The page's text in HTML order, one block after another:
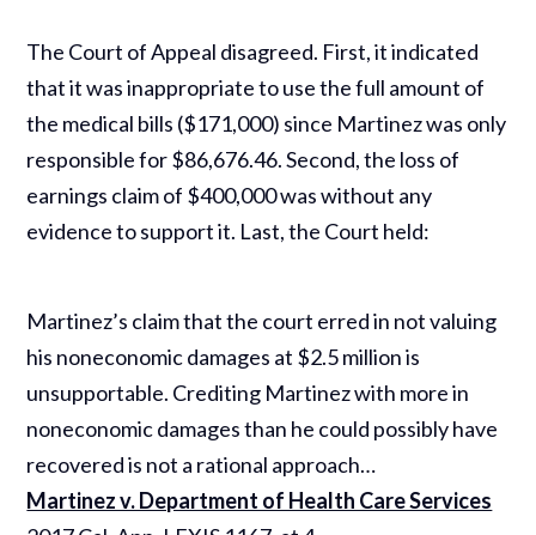
The Court of Appeal disagreed. First, it indicated
that it was inappropriate to use the full amount of
the medical bills ($171,000) since Martinez was only
responsible for $86,676.46. Second, the loss of
earnings claim of $400,000 was without any
evidence to support it. Last, the Court held:
Martinez’s claim that the court erred in not valuing
his noneconomic damages at $2.5 million is
unsupportable. Crediting Martinez with more in
noneconomic damages than he could possibly have
recovered is not a rational approach…
Martinez v. Department of Health Care Services